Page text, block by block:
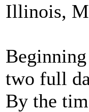
Illinois,
two full
By the